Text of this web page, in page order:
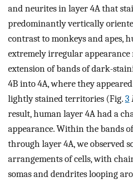
and neurites in layer 4A that
predominantly vertically
contrast to monkeys and apes,
extremely irregular
extension of bands of dark-
4B into 4A, where they
lightly stained territories (Fig.3
result, human layer 4A had a
appearance. Within the bands
through layer 4A, we observed
arrangements of cells, with
somas and dendrites looping